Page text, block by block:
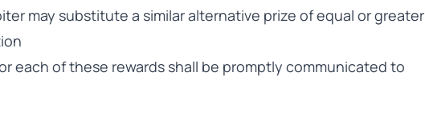
may substitute a similar alternative prize of equal or greater
each of these rewards shall be promptly communicated to